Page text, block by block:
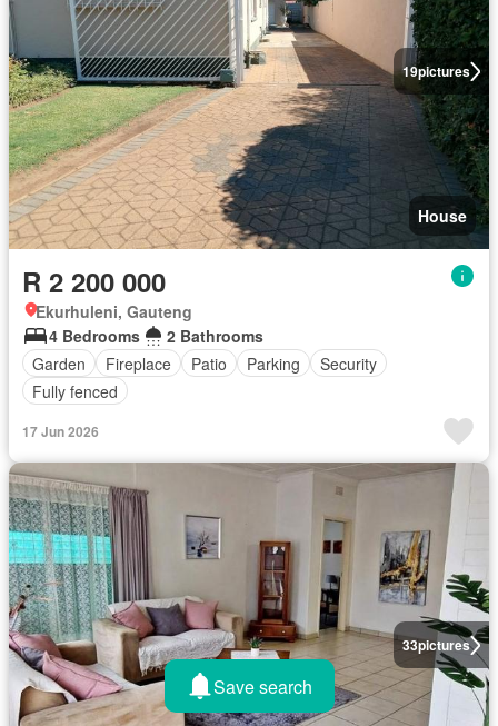
19pictures
House
R 2 200 000
Ekurhuleni, Gauteng
4 Bedrooms
2 Bathrooms
Garden
Fireplace Patio Parking
Security
Fully fenced
17 Jun 2026
33pictures
Save search